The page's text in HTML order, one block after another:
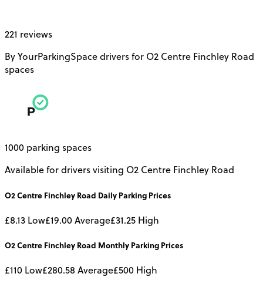
221 reviews
By YourParkingSpace drivers for O2 Centre Finchley Road
spaces
1000 parking spaces
Available for drivers visiting O2 Centre Finchley Road
O2 Centre Finchley Road Daily Parking Prices
£8.13 Low£19.00Average£31.25 High
O2 Centre Finchley Road Monthly Parking Prices
£110 Low£280.58 Average£500 High